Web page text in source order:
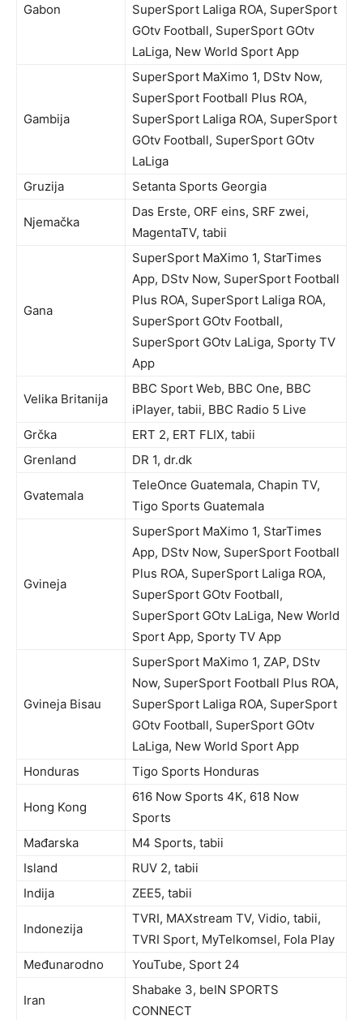
Gabon
SuperSport Laliga ROA, SuperSport
GOtv Football, SuperSport GOtv
LaLiga, New World Sport App
Gambija
SuperSport MaXimo 1, DStv Now,
SuperSport Football Plus ROA,
SuperSport Laliga ROA, SuperSport
GOtv Football, SuperSport GOtv
LaLiga
Gruzija
Setanta Sports Georgia
Njemačka
Das Erste, ORF eins, SRF zwei,
MagentaTV, tabii
Gana
SuperSport MaXimo 1, StarTimes
App, DStv Now, SuperSport Football
Plus ROA, SuperSport Laliga ROA,
SuperSport GOtv Football,
SuperSport GOtv LaLiga, Sporty TV
App
Velika Britanija
BBC Sport Web, BBC One, BBC
iPlayer, tabii, BBC Radio 5 Live
Grčka
ERT 2, ERT FLIX, tabii
Grenland
DR 1, dr.dk
Gvatemala
TeleOnce Guatemala, Chapin TV,
Tigo Sports Guatemala
Gvineja
SuperSport MaXimo 1, StarTimes
App, DStv Now, SuperSport Football
Plus ROA, SuperSport Laliga ROA,
SuperSport GOtv Football,
SuperSport GOtv LaLiga, New World
Sport App, Sporty TV App
Gvineja Bisau
SuperSport MaXimo 1, ZAP, DStv
Now, SuperSport Football Plus ROA,
SuperSport Laliga ROA, SuperSport
GOtv Football, SuperSport GOtv
LaLiga, New World Sport App
Honduras
Tigo Sports Honduras
Hong Kong
616 Now Sports 4K, 618 Now
Sports
Mađarska
M4 Sports, tabii
Island
RUV 2, tabii
Indija
ZEE5, tabii
Indonezija
TVRI, MAXstream TV, Vidio, tabii,
TVRI Sport, MyTelkomsel, Fola Play
Međunarodno
YouTube, Sport 24
Iran
Shabake 3, beIN SPORTS
CONNECT